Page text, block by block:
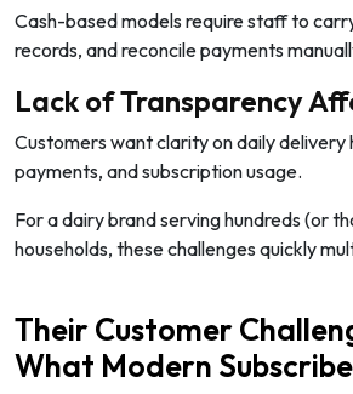
Cash-based models require staff to
records, and reconcile payments
Lack of Transparency
Customers want clarity on daily delivery
payments, and subscription usage.
For a dairy brand serving hundreds (or
households, these challenges quickly
Their Customer
What Modern